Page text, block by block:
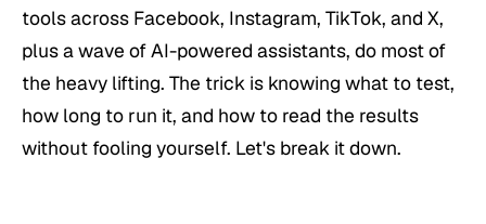
tools across Facebook, Instagram, TikTok, and X,
plus a wave of AI-powered assistants, do most of
the heavy lifting. The trick is knowing what to test,
how long to run it, and how to read the results
without fooling yourself. Let's break it down.